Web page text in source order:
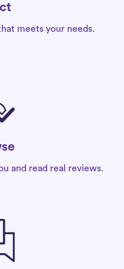
meets your needs.
and read real reviews.